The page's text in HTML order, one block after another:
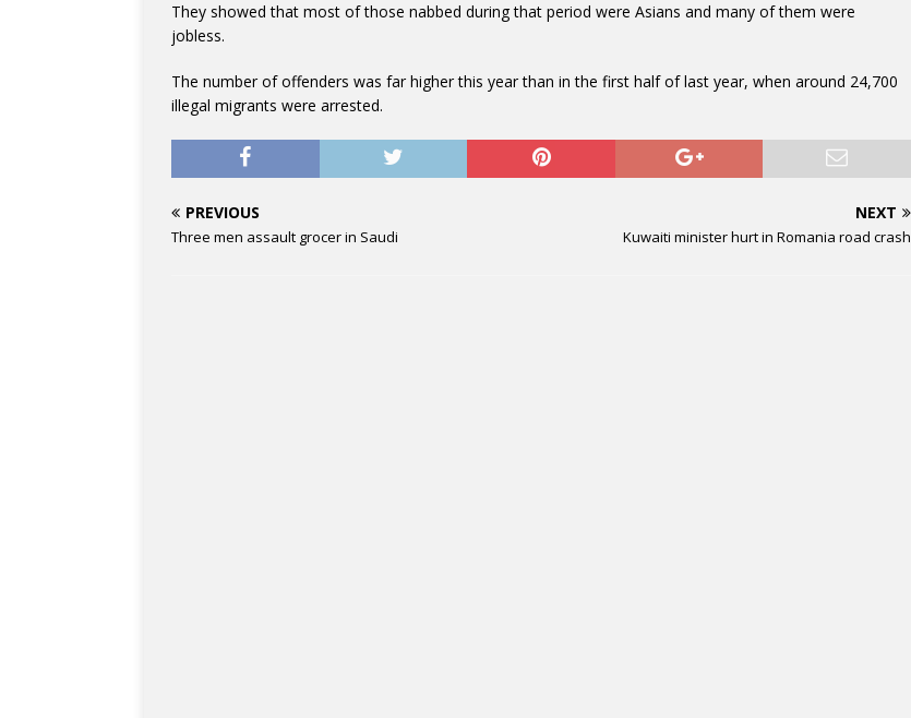
They showed that most of those nabbed during that period were Asians and many of them were
jobless.
The number of offenders was far higher this year than in the first half of last year, when around 24,700
illegal migrants were arrested.
PREVIOUS
Three men assault grocer in Saudi
NEXT
Kuwaiti minister hurt in Romania road crash